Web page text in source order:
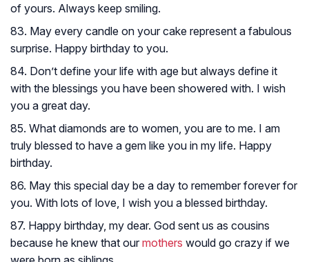
of yours. Always keep smiling.
83. May every candle on your cake represent a fabulous
surprise. Happy birthday to you.
84. Don’t define your life with age but always define it
with the blessings you have been showered with. I wish
you a great day.
85. What diamonds are to women, you are to me. I am
truly blessed to have a gem like you in my life. Happy
birthday.
86. May this special day be a day to remember forever for
you. With lots of love, I wish you a blessed birthday.
87. Happy birthday, my dear. God sent us as cousins
because he knew that our mothers would go crazy if we